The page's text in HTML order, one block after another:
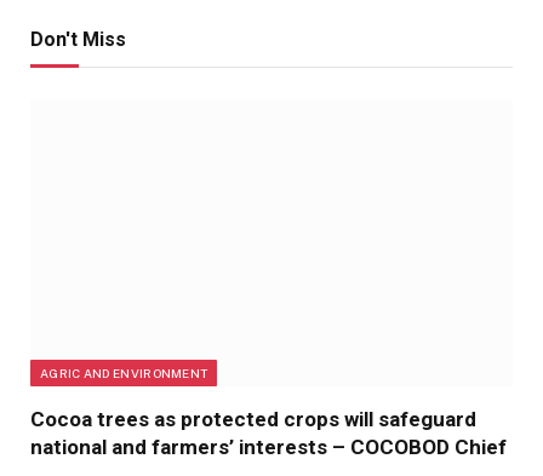
Don't Miss
AGRIC AND ENVIRONMENT
Cocoa trees as protected crops will safeguard
national and farmers’ interests – COCOBOD Chief